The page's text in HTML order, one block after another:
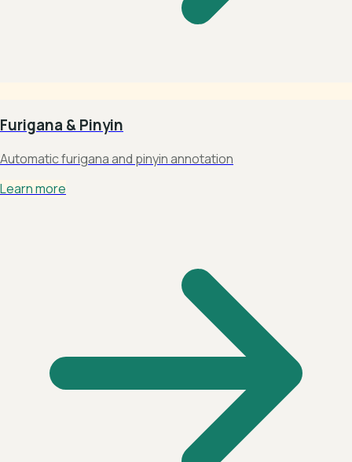
Furigana & Pinyin
Automatic furigana and pinyin annotation
Learn more